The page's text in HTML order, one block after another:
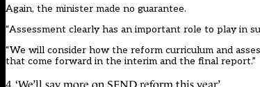
Again, the minister made no guarantee.
“Assessment clearly has an important role to play in
“We will consider how the reform curriculum and
that come forward in the interim and the final report.”